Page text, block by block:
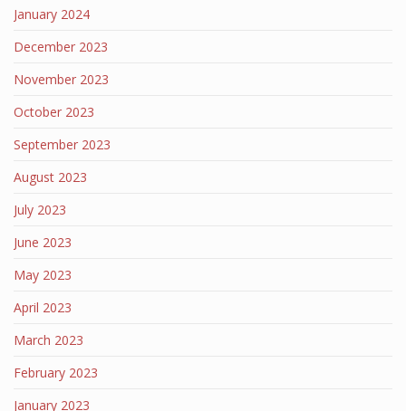
January 2024
December 2023
November 2023
October 2023
September 2023
August 2023
July 2023
June 2023
May 2023
April 2023
March 2023
February 2023
January 2023